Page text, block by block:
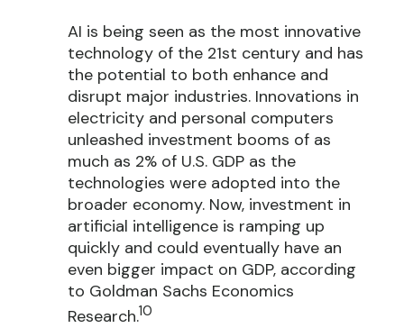
AI is being seen as the most innovative
technology of the 21st century and has
the potential to both enhance and
disrupt major industries. Innovations in
electricity and personal computers
unleashed investment booms of as
much as 2% of U.S. GDP as the
technologies were adopted into the
broader economy. Now, investment in
artificial intelligence is ramping up
quickly and could eventually have an
even bigger impact on GDP, according
to Goldman Sachs Economics
Research.10